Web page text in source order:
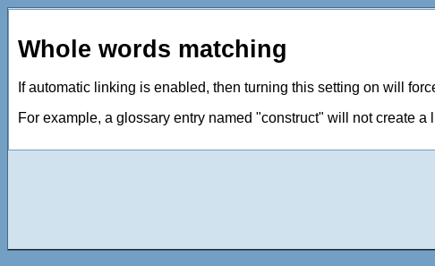
Whole words matching
If automatic linking is enabled, then turning this setting on will
For example, a glossary entry named "construct" will not create